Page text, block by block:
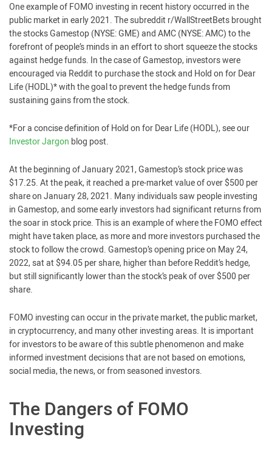
One example of FOMO investing in recent history occurred in the
public market in early 2021. The subreddit r/WallStreetBets brought
the stocks Gamestop (NYSE: GME) and AMC (NYSE: AMC) to the
forefront of people’s minds in an effort to short squeeze the stocks
against hedge funds. In the case of Gamestop, investors were
encouraged via Reddit to purchase the stock and Hold on for Dear
Life (HODL)* with the goal to prevent the hedge funds from
sustaining gains from the stock.
*For a concise definition of Hold on for Dear Life (HODL), see our
Investor Jargon blog post.
At the beginning of January 2021, Gamestop’s stock price was
$17.25. At the peak, it reached a pre-market value of over $500 per
share on January 28, 2021. Many individuals saw people investing
in Gamestop, and some early investors had significant returns from
the soar in stock price. This is an example of where the FOMO effect
might have taken place, as more and more investors purchased the
stock to follow the crowd. Gamestop’s opening price on May 24,
2022, sat at $94.05 per share, higher than before Reddit’s hedge,
but still significantly lower than the stock’s peak of over $500 per
share.
FOMO investing can occur in the private market, the public market,
in cryptocurrency, and many other investing areas. It is important
for investors to be aware of this subtle phenomenon and make
informed investment decisions that are not based on emotions,
social media, the news, or from seasoned investors.
The Dangers of FOMO
Investing